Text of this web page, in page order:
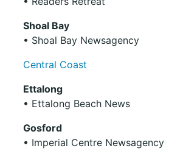
Shoal Bay
• Shoal Bay Newsagency
Central Coast
Ettalong
• Ettalong Beach News
Gosford
• Imperial Centre Newsagency